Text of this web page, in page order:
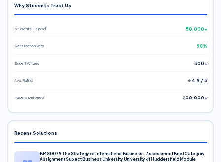
Why Students Trust Us
Students Helped 50,000+
Satisfaction Rate 98%
Expert Writers 500+
Avg. Rating ⭐ 4.9 / 5
Papers Delivered 200,000+
Recent Solutions
BMS0079 The Strategy of International Business – Assessment Brief Category
Assignment Subject Business University University of Huddersfield Module